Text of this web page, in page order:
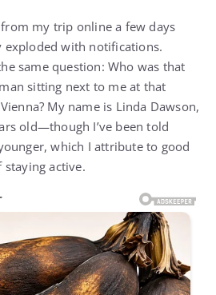
my trip online a few days
exploded with notifications.
same question: Who was that
sitting next to me at that
My name is Linda Dawson,
old—though I’ve been told
which I attribute to good
staying active.